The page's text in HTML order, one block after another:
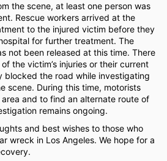
the scene, at least one person was
Rescue workers arrived at the
to the injured victim before they
for further treatment. The
not been released at this time. There
the victim’s injuries or their current
blocked the road while investigating
scene. During this time, motorists
and to find an alternate route of
remains ongoing.
and best wishes to those who
wreck in Los Angeles. We hope for a